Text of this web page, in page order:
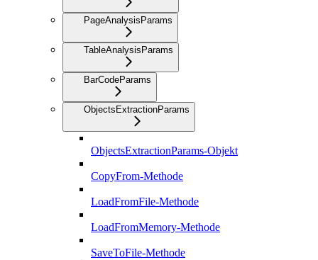
PageAnalysisParams
TableAnalysisParams
BarCodeParams
ObjectsExtractionParams
ObjectsExtractionParams-Objekt
CopyFrom-Methode
LoadFromFile-Methode
LoadFromMemory-Methode
SaveToFile-Methode